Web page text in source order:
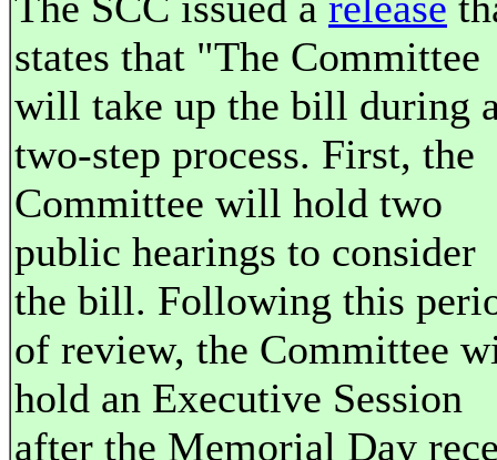
states that "The Committee
will take up the bill during
two-step process. First, the
Committee will hold two
public hearings to consider
the bill. Following this
of review, the Committee
hold an Executive Session
after the Memorial Day